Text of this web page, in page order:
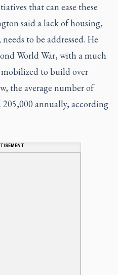
that can ease these
said a lack of housing,
to be addressed. He
World War, with a much
to build over
the average number of
annually, according